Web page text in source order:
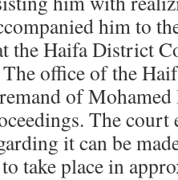
him to
the Haifa District
office of the
of Mohamed
The court
it can be
take place in